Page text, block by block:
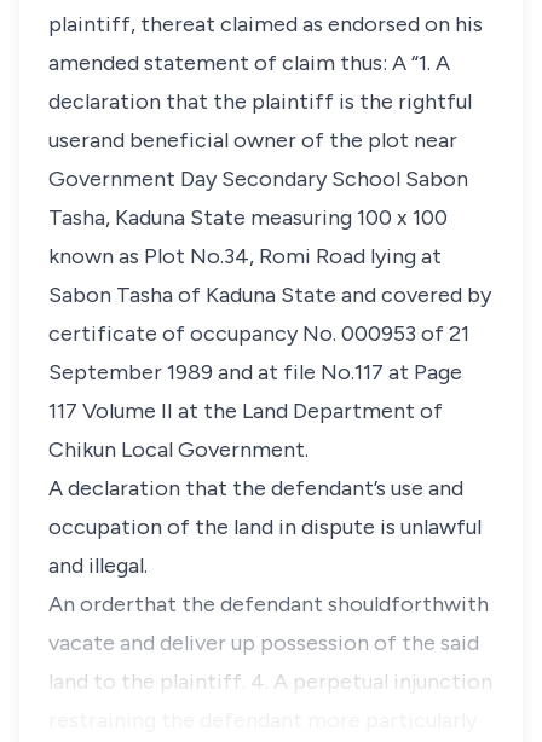
plaintiff, thereat claimed as endorsed on his
amended statement of claim thus: A “1. A
declaration that the plaintiff is the rightful
userand beneficial owner of the plot near
Government Day Secondary School Sabon
Tasha, Kaduna State measuring 100 x 100
known as Plot No.34, Romi Road lying at
Sabon Tasha of Kaduna State and covered by
certificate of occupancy No. 000953 of 21
September 1989 and at file No.117 at Page
117 Volume II at the Land Department of
Chikun Local Government.
A declaration that the defendant’s use and
occupation of the land in dispute is unlawful
and illegal.
An orderthat the defendant shouldforthwith
vacate and deliver up possession of the said
land to the plaintiff. 4. A perpetual injunction